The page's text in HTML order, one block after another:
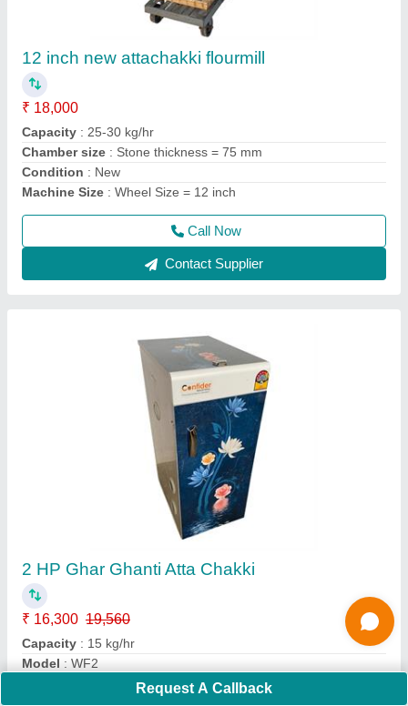
2 HP Ghar Ghanti Atta Chakki
₹ 16,300
Capacity
Model: WF2
motor type: Copper winding
Operation Mode: Automatic
Call Now
Contact Supplier
₹ 30,000
Capacity
Material: Steel
Modal: SAC16
Stone Size: 16 Inch
Request A Callback